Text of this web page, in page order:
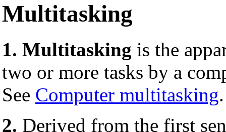
Multitasking
1. Multitasking is the
two or more tasks by a
See Computer multitasking.
2. Derived from the first